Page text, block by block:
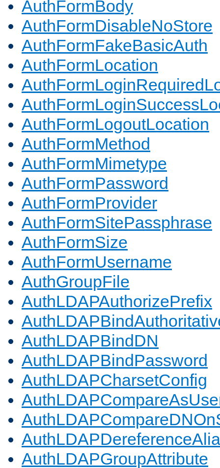
AuthFormBody
AuthFormDisableNoStore
AuthFormFakeBasicAuth
AuthFormLocation
AuthFormLogoutLocation
AuthFormMethod
AuthFormMimetype
AuthFormPassword
AuthFormProvider
AuthFormSitePassphrase
AuthFormSize
AuthFormUsername
AuthGroupFile
AuthLDAPAuthorizePrefix
AuthLDAPBindDN
AuthLDAPBindPassword
AuthLDAPCharsetConfig
AuthLDAPGroupAttribute